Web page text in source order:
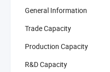
General Information
Trade Capacity
Production Capacity
R&D Capacity